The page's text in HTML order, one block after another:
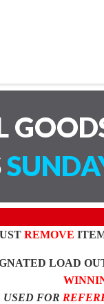
REMOVE
LOAD
USED FOR